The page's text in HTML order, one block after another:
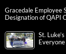
Gracedale Employee
Designation of QAPI
St.